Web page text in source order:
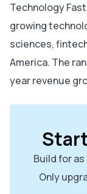
Technology
growing
sciences,
America. The
year revenue
Build for
Only